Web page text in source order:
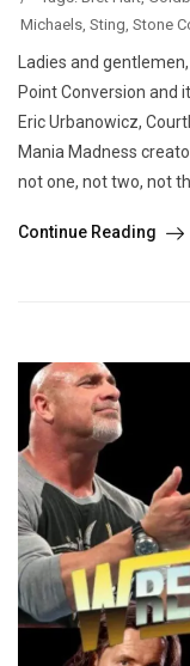
Michaels, Sting, Stone
Ladies and
Point Conversion and
Eric Urbanowicz,
Mania Madness
not one, not two, not
Continue Reading